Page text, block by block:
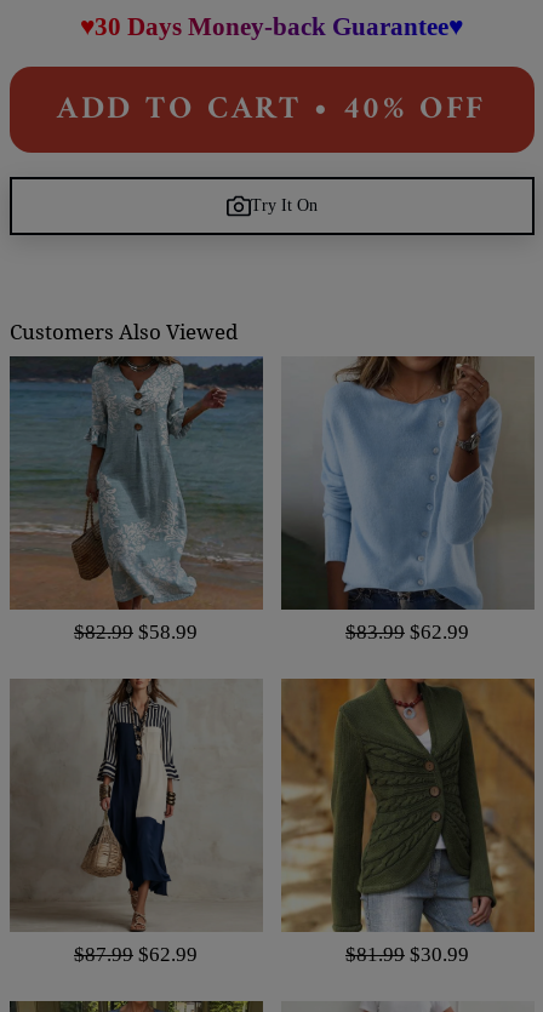
♥30 Days Money-back Guarantee♥
ADD TO CART • 40% OFF
Try It On
Customers Also Viewed
$82.99 $58.99 $83.99 $62.99
$87.99 $62.99 $81.99 $30.99